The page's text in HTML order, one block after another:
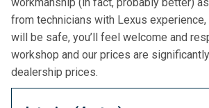
from technicians with Lexus experience,
will be safe, you’ll feel welcome and
workshop and our prices are
dealership prices.